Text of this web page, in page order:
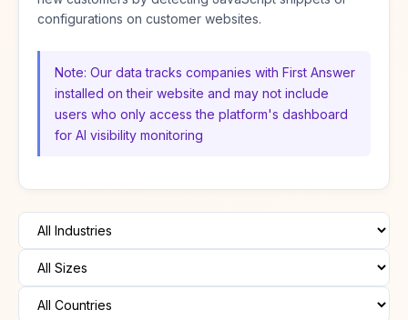
configurations on customer websites.
Note: Our data tracks companies with First Answer
installed on their website and may not include
users who only access the platform's dashboard
for AI visibility monitoring